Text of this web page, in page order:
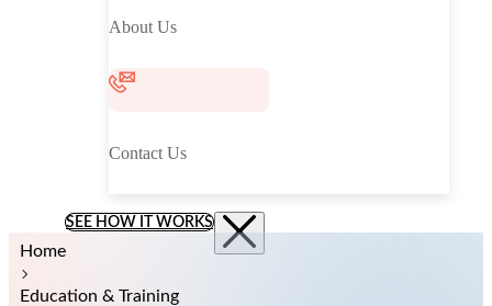
About Us
Contact Us
SEE HOW IT WORKS
Home
Education & Training